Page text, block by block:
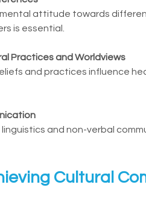
attitude towards
is essential.
Practices and Worldviews
and practices influence
linguistics and non-verbal
Cultural